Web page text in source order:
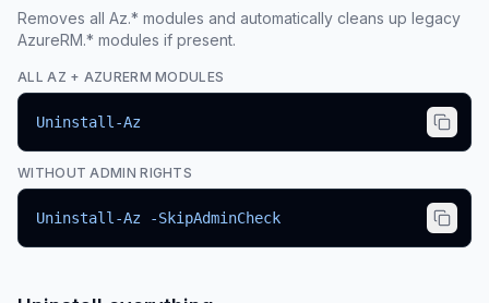
Removes all Az.* modules and automatically cleans up legacy
AzureRM.* modules if present.
ALL AZ + AZURERM MODULES
Uninstall-Az
WITHOUT ADMIN RIGHTS
Uninstall-Az -SkipAdminCheck